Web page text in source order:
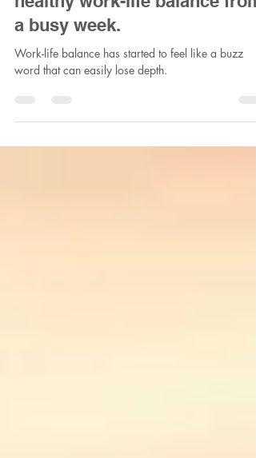
Sunday? Reflections on a
healthy work-life balance from
a busy week.